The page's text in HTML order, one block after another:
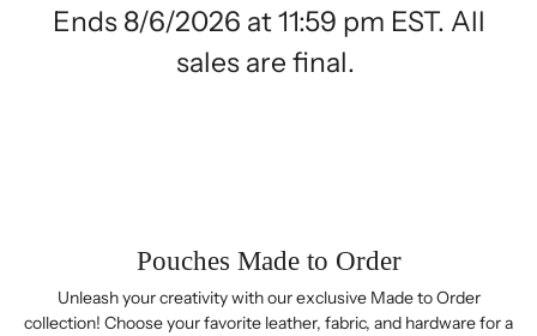
Ends 8/6/2026 at 11:59 pm EST. All
sales are final.
Pouches Made to Order
Unleash your creativity with our exclusive Made to Order
collection! Choose your favorite leather, fabric, and hardware for a